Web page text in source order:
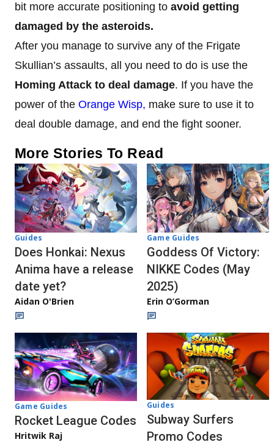
bit more accurate positioning to avoid getting
damaged by the asteroids.
After you manage to survive any of the Frigate
Skullian’s assaults, all you need to do is use the
Homing Attack to deal damage. If you have the
power of the Orange Wisp, make sure to use it to
deal double damage, and end the fight sooner.
More Stories To Read
Guides
Does Honkai: Nexus
Anima have a release
date yet?
Aidan O'Brien
Game Guides
Goddess Of Victory:
NIKKE Codes (May
2025)
Erin O’Gorman
Game Guides
Rocket League Codes
Hritwik Raj
Guides
Subway Surfers
Promo Codes